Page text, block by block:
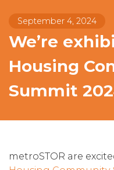
September 4, 2024
We’re
Housing
Summit
metroSTOR are